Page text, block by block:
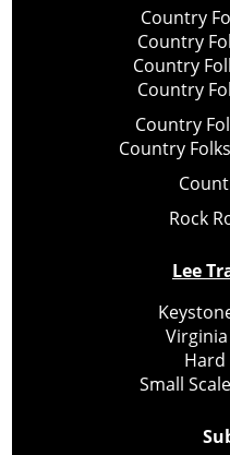
Country
Country
Country
Country
Country
Country
Rock
Lee
Hard
Small